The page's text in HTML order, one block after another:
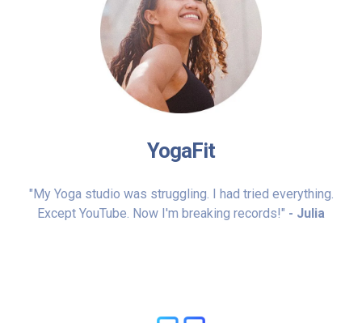
YogaFit
"My Yoga studio was struggling. I had tried everything.
Except YouTube. Now I'm breaking records!" - Julia